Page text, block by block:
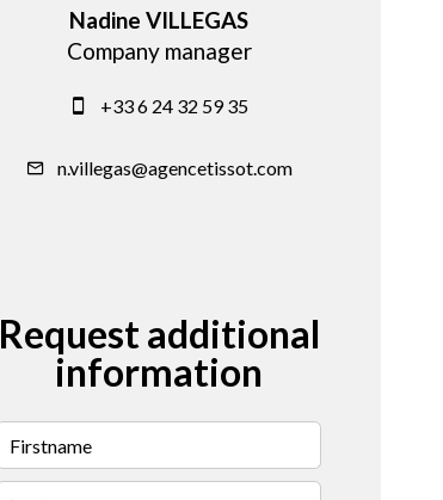
Nadine VILLEGAS
Company manager
+33 6 24 32 59 35
n.villegas@agencetissot.com
Request additional
information